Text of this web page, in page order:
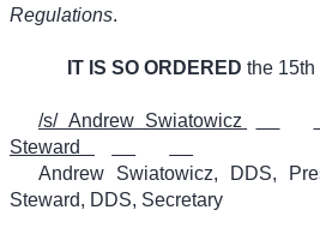
Regulations.
IT IS SO ORDERED the 15th
/s/ Andrew Swiatowicz
Steward
Andrew Swiatowicz, DDS,
Steward, DDS, Secretary